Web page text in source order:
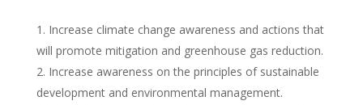
Increase climate change awareness and actions that
will promote mitigation and greenhouse gas reduction.
Increase awareness on the principles of sustainable
development and environmental management.